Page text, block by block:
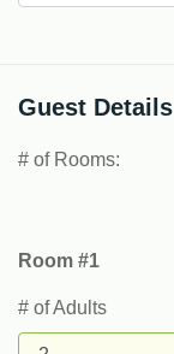
Guest Details
# of Rooms:
Room #1
# of Adults